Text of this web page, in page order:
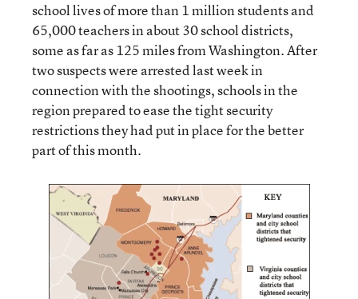
school lives of more than 1 million students and
65,000 teachers in about 30 school districts,
some as far as 125 miles from Washington. After
two suspects were arrested last week in
connection with the shootings, schools in the
region prepared to ease the tight security
restrictions they had put in place for the better
part of this month.